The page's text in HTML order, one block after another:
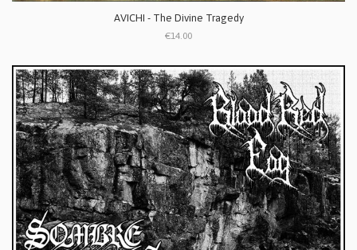
AVICHI - The Divine Tragedy
€14.00